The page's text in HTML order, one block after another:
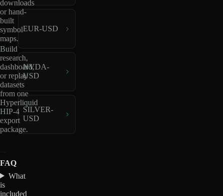
downloads
or hand-
built
symbol
maps.
Build
research,
dashboard,
or replay
datasets
from one
Hyperliquid
HIP-4
export
package.
EUR-USD
NVDA-
USD
SILVER-
USD
FAQ
What
is
included